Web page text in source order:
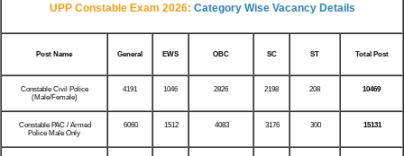
UPP Constable Exam 2026: Category Wise Vacancy Details
Post Name General EWS OBC SC ST Total Post
Constable Civil Police
(Male/Female)
4191 1046 2826 2198 208 10469
Constable PAC / Armed
Police Male Only
6060 1512 4083 3176 300 15131